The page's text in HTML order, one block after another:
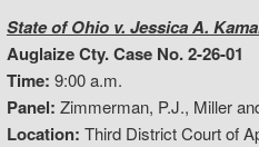
State of Ohio v. Jessica A.
Auglaize Cty. Case No. 2-26-01
Time: 9:00 a.m.
Panel: Zimmerman, P.J., Miller
Location: Third District Court of